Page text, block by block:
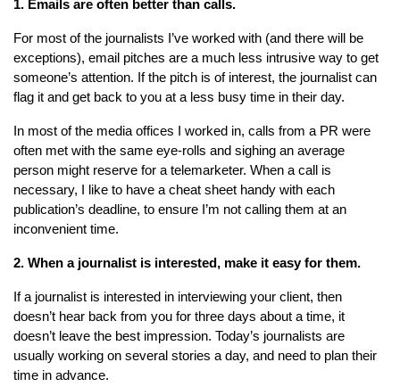
1. Emails are often better than calls.
For most of the journalists I’ve worked with (and there will be
exceptions), email pitches are a much less intrusive way to get
someone’s attention. If the pitch is of interest, the journalist can
flag it and get back to you at a less busy time in their day.
In most of the media offices I worked in, calls from a PR were
often met with the same eye-rolls and sighing an average
person might reserve for a telemarketer. When a call is
necessary, I like to have a cheat sheet handy with each
publication’s deadline, to ensure I’m not calling them at an
inconvenient time.
2. When a journalist is interested, make it easy for them.
If a journalist is interested in interviewing your client, then
doesn’t hear back from you for three days about a time, it
doesn’t leave the best impression. Today’s journalists are
usually working on several stories a day, and need to plan their
time in advance.